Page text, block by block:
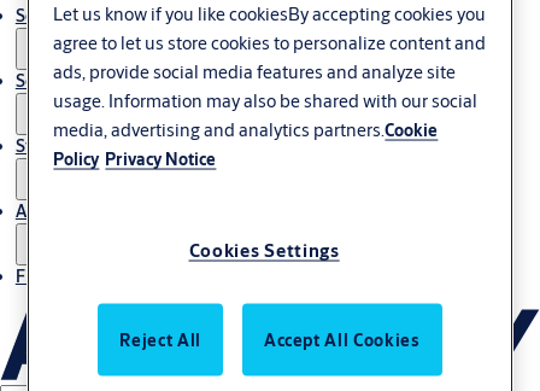
Solutions
Service
Stories
About us
Find Local Office
Let us know if you like cookiesBy accepting cookies you
agree to let us store cookies to personalize content and
ads, provide social media features and analyze site
usage. Information may also be shared with our social
media, advertising and analytics partners.Cookie
Policy Privacy Notice
Cookies Settings
Reject All Accept All Cookies